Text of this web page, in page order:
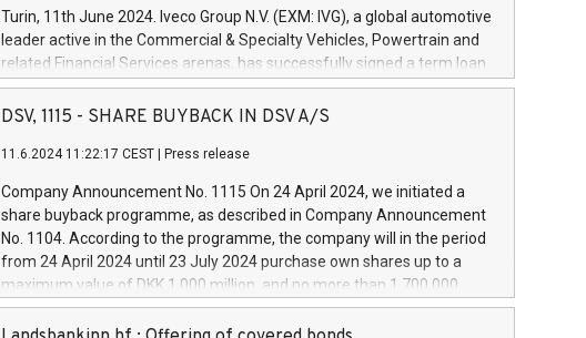
Turin, 11th June 2024. Iveco Group N.V. (EXM: IVG), a global automotive
leader active in the Commercial & Specialty Vehicles, Powertrain and
related Financial Services arenas, has successfully signed a term loan
facility of 150 million euros with Cassa Depositi e Prestiti (CDP), for the
creation of new projects in Italy dedicated to research, development
Iveco Group will develop innovative technologies and architectures in
autonomous driving, digitalisation and vehicle connectivity aimed at
increasing efficiency, safety, driving comfort and productivity. The
financed investments, which will have a 5-year amortising profile, will
be made by Iveco Group in Italy by the end of 2025. Iveco Group N.V.
(EXM: IVG) is the home of unique people and brands that power your
DSV, 1115 - SHARE BUYBACK IN DSV A/S
11.6.2024 11:22:17 CEST Press release
Company Announcement No. 1115 On 24 April 2024, we initiated a
share buyback programme, as described in Company Announcement
No. 1104. According to the programme, the company will in the period
from 24 April 2024 until 23 July 2024 purchase own shares up to a
maximum value of DKK 1,000 million, and no more than 1,700,000
shares, corresponding to 0.79% of the share capital at
commencement of the programme. The programme has been